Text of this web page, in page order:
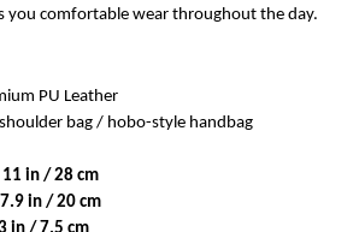
you comfortable wear throughout the day.
PU Leather
bag / hobo-style handbag
11 in / 28 cm
7.9 in / 20 cm